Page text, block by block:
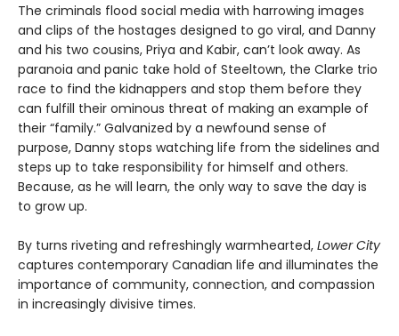
The criminals flood social media with harrowing images
and clips of the hostages designed to go viral, and Danny
and his two cousins, Priya and Kabir, can’t look away. As
paranoia and panic take hold of Steeltown, the Clarke trio
race to find the kidnappers and stop them before they
can fulfill their ominous threat of making an example of
their “family.” Galvanized by a newfound sense of
purpose, Danny stops watching life from the sidelines and
steps up to take responsibility for himself and others.
Because, as he will learn, the only way to save the day is
to grow up.
By turns riveting and refreshingly warmhearted, Lower City
captures contemporary Canadian life and illuminates the
importance of community, connection, and compassion
in increasingly divisive times.